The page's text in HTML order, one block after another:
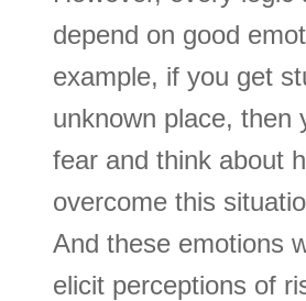
depend on good
example, if you get
unknown place, then
fear and think about
overcome this
And these emotions
elicit perceptions of